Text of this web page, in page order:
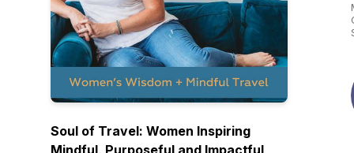
Soul of Travel: Women Inspiring
Mindful, Purposeful and Impactful